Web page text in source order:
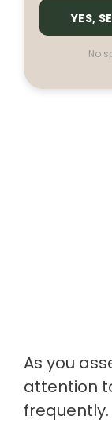
YES,
No
As you
attention
frequently.